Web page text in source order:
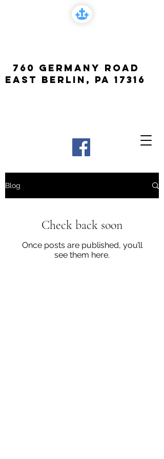
760 Germany Road
East Berlin, PA 17316
Blog
Check back soon
Once posts are published, you’ll
see them here.